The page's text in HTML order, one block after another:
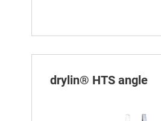
drylin® HTS angle